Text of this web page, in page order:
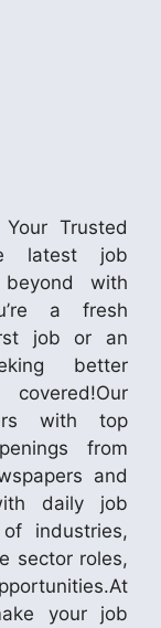
Trusted
latest job
with
a fresh
job or an
better
with top
from
and
daily job
industries,
sector roles,
your job